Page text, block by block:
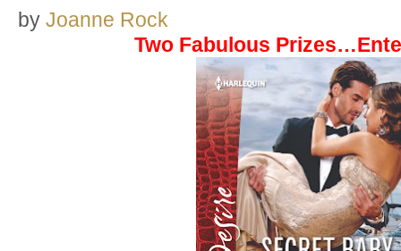
by Joanne Rock
Two Fabulous